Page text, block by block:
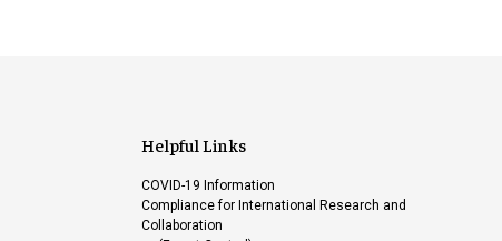
Helpful Links
COVID-19 Information
Compliance for International Research and
Collaboration